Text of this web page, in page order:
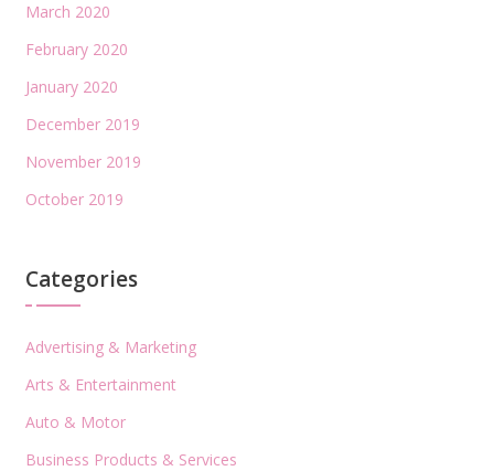
March 2020
February 2020
January 2020
December 2019
November 2019
October 2019
Categories
Advertising & Marketing
Arts & Entertainment
Auto & Motor
Business Products & Services